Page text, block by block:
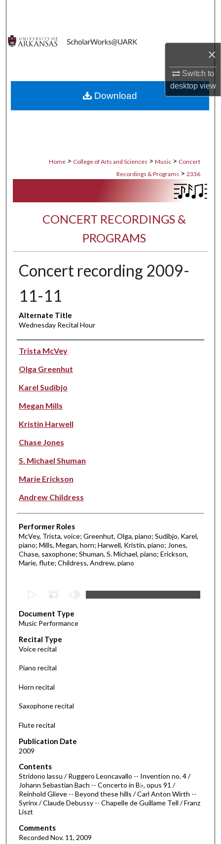
×
Switch to
desktopview
Digital Commons Network™
Home > College of Arts and Sciences > Music > Concert
Recordings & Programs > 2336
CONCERT RECORDINGS &
PROGRAMS
Concert recording 2009-
11-11
Alternate Title
Wednesday Recital Hour
Performer(s)
Trista McVey
Olga Greenhut
Karel Sudibjo
Megan Mills
Kristin Harwell
Chase Jones
S. Michael Shuman
Marie Erickson
Andrew Childress
Performer Roles
McVey, Trista, voice; Greenhut, Olga, piano; Sudibjo, Karel,
piano; Mills, Megan, horn; Harwell, Kristin, piano; Jones,
Chase, saxophone; Shuman, S. Michael, piano; Erickson,
Marie, flute; Childress, Andrew, piano
e
c
o
n
d
o
f
0
m
n
u
t
e
s
1
Document Type
Music Performance
Recital Type
Voice recital
Piano recital
Horn recital
Saxophone recital
Flute recital
Publication Date
2009
Contents
Stridono lassu / Ruggero Leoncavallo -- Invention no. 4 /
Johann Sebastian Bach -- Concerto in B♭, opus 91 /
Reinhold Glieve -- Beyond these hills / Carl Anton Wirth --
Syrinx / Claude Debussy -- Chapelle de Guillame Tell / Franz
Liszt
Comments
Recorded Nov. 11, 2009
Download